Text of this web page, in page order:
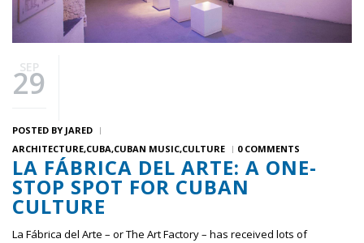
SEP
29
POSTED BY JARED
ARCHITECTURE CUBA CUBAN MUSIC CULTURE 0 COMMENTS
LA FÁBRICA DEL ARTE: A ONE-
STOP SPOT FOR CUBAN
CULTURE
La Fábrica del Arte – or The Art Factory – has received lots of